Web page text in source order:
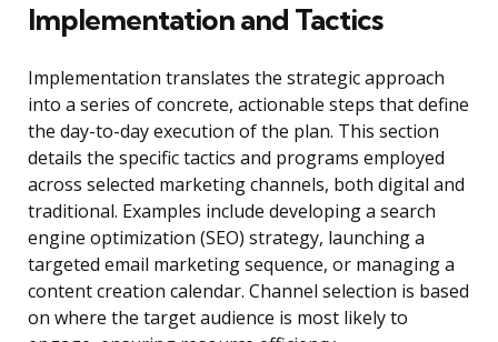
Implementation and Tactics
Implementation translates the strategic approach
into a series of concrete, actionable steps that define
the day-to-day execution of the plan. This section
details the specific tactics and programs employed
across selected marketing channels, both digital and
traditional. Examples include developing a search
engine optimization (SEO) strategy, launching a
targeted email marketing sequence, or managing a
content creation calendar. Channel selection is based
on where the target audience is most likely to